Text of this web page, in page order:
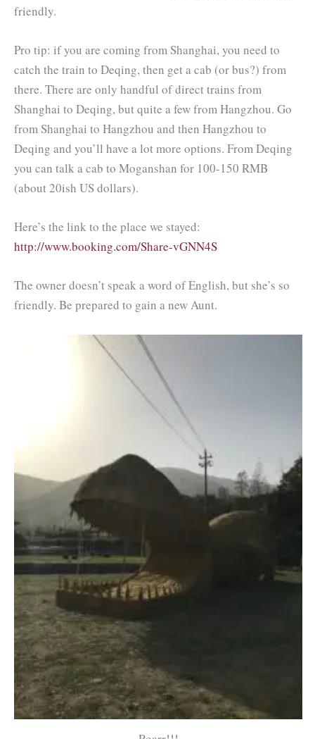
friendly.
Pro tip: if you are coming from Shanghai, you need to
catch the train to Deqing, then get a cab (or bus?) from
there. There are only handful of direct trains from
Shanghai to Deqing, but quite a few from Hangzhou. Go
from Shanghai to Hangzhou and then Hangzhou to
Deqing and you’ll have a lot more options. From Deqing
you can talk a cab to Moganshan for 100-150 RMB
(about 20ish US dollars).
Here’s the link to the place we stayed:
http://www.booking.com/Share-vGNN4S
The owner doesn’t speak a word of English, but she’s so
friendly. Be prepared to gain a new Aunt.